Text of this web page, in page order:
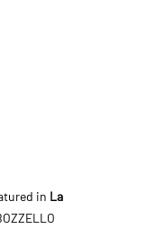
in La